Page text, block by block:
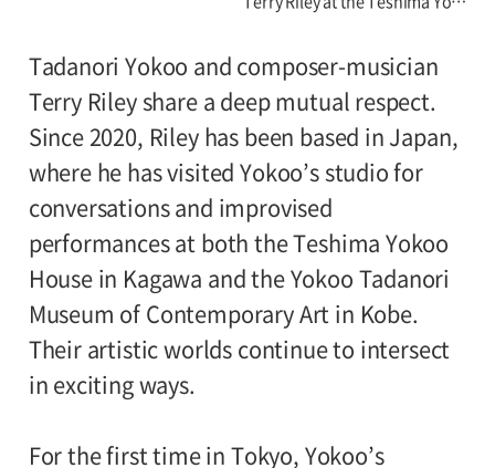
Tadanori Yokoo and composer-musician
Terry Riley share a deep mutual respect.
Since 2020, Riley has been based in Japan,
where he has visited Yokoo’s studio for
conversations and improvised
performances at both the Teshima Yokoo
House in Kagawa and the Yokoo Tadanori
Museum of Contemporary Art in Kobe.
Their artistic worlds continue to intersect
in exciting ways.
For the first time in Tokyo, Yokoo’s